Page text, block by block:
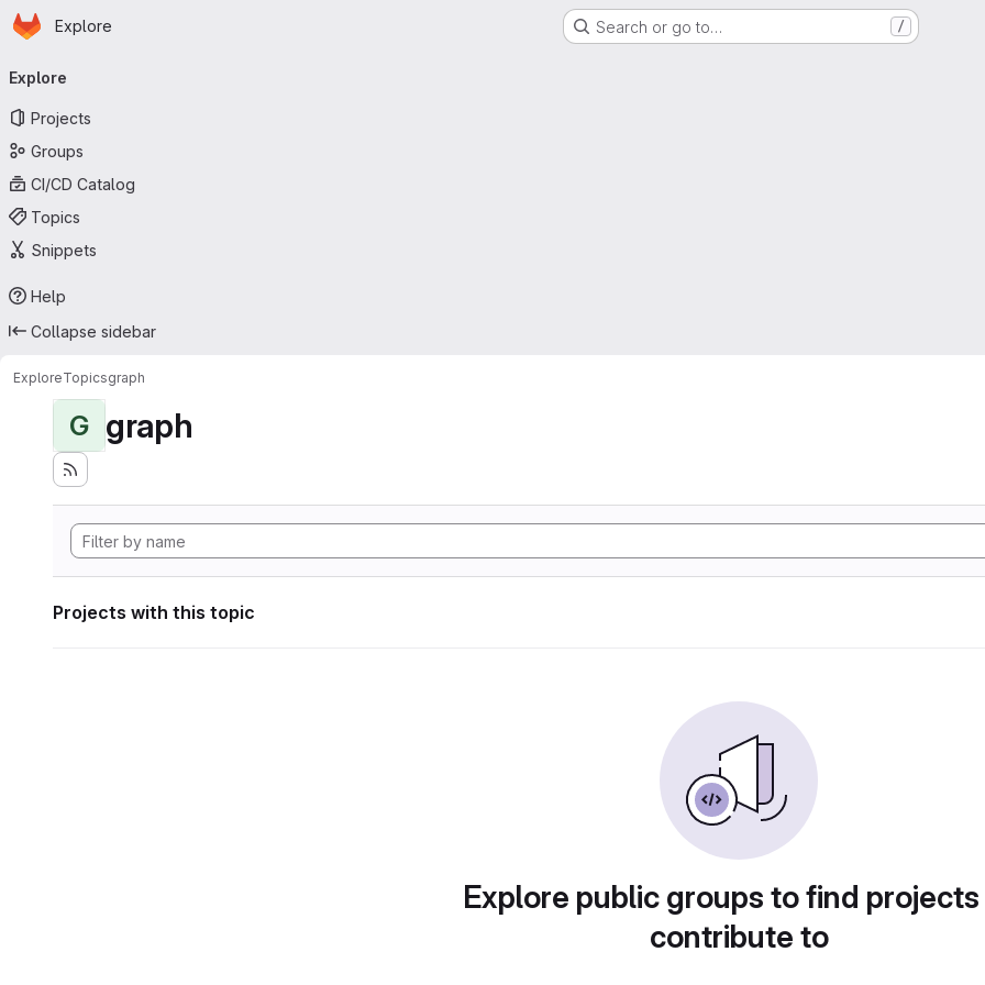
Skip to main content
Homepage
Explore Search or go to… /
navigation
Explore
Projects
Groups
CI/CD Catalog
Topics
Snippets
Help
Collapse sidebar
ExploreTopicsgraph
G graph
Projects with this topic
Explore public groups to find
contribute to